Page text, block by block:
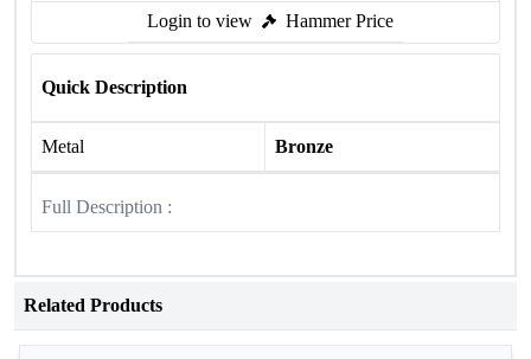
Login to view Hammer Price
Quick Description
Metal Bronze
Full Description :
Related Products